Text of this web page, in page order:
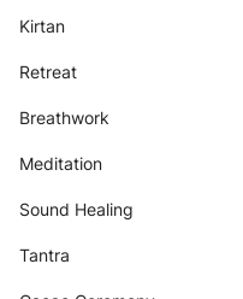
Kirtan
Retreat
Breathwork
Meditation
Sound Healing
Tantra